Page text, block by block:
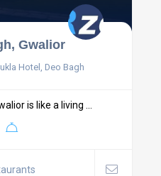
Gwalior
Hotel, Deo Bagh
is like a living ...